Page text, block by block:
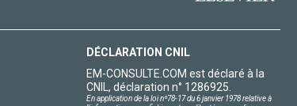
DÉCLARATION CNIL
EM-CONSULTE.COM est déclaré à la
CNIL, déclaration n° 1286925.
En application de la loi nº78-17 du 6 janvier 1978 relative à